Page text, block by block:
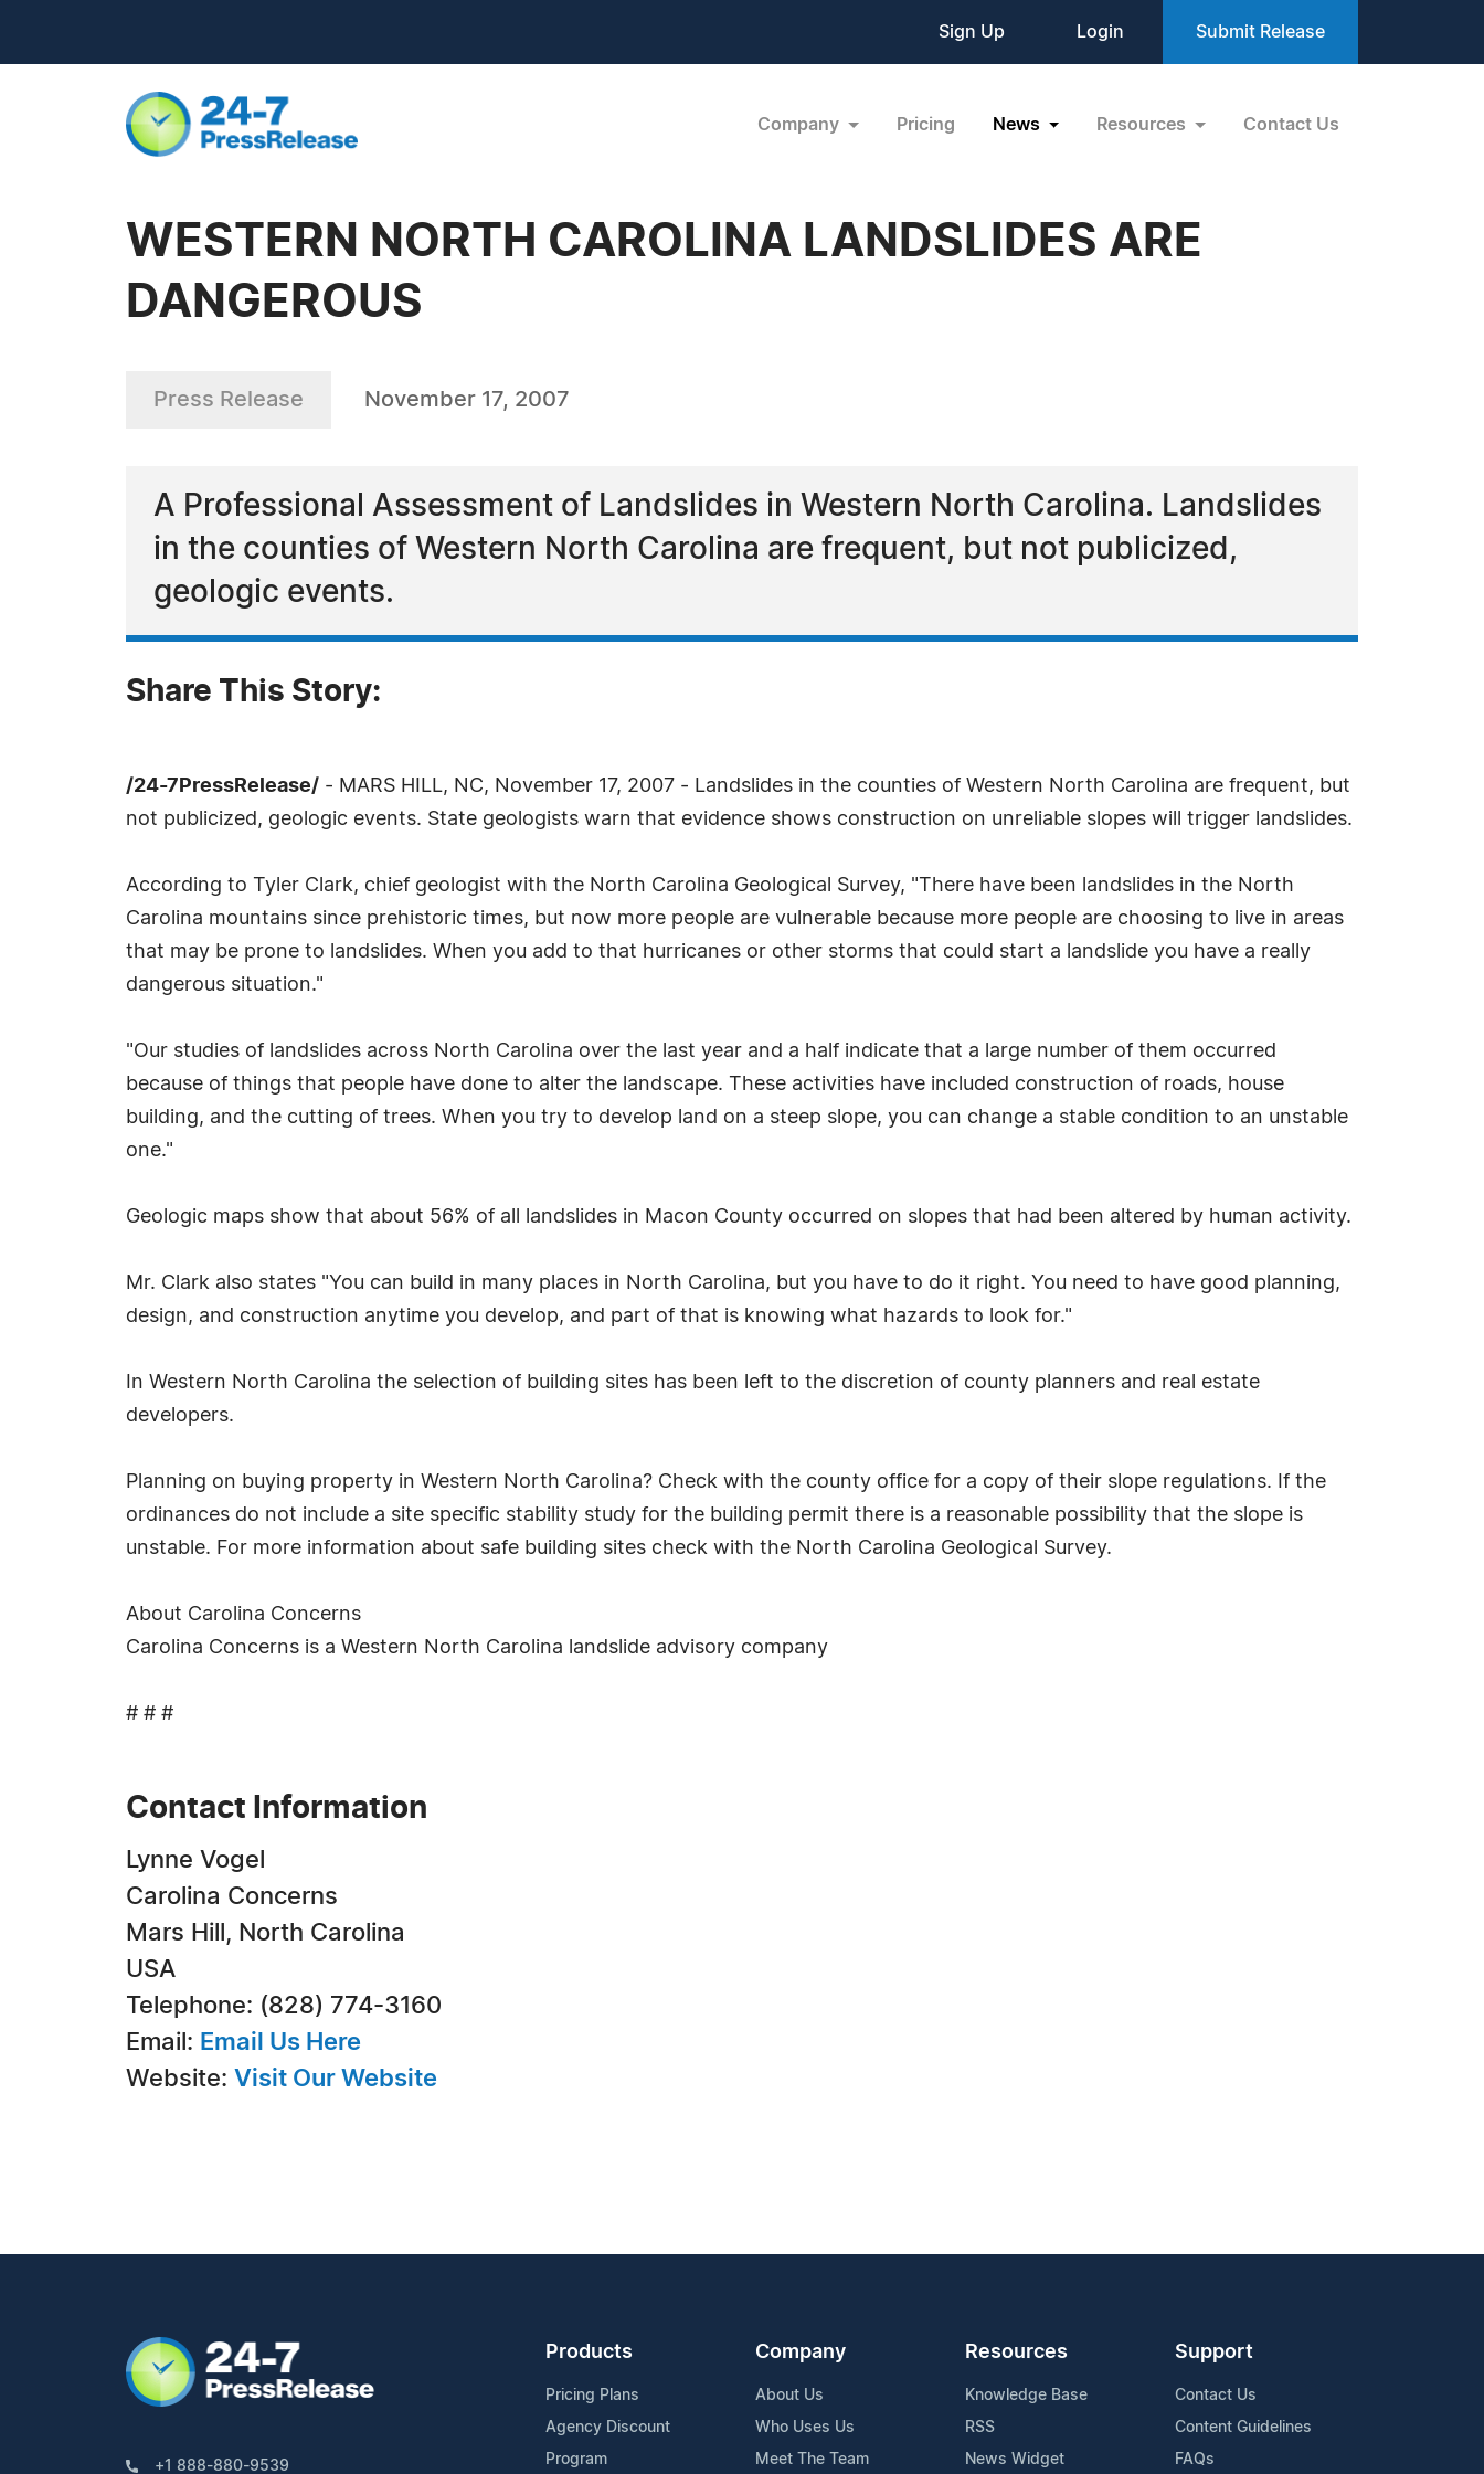
Sign Up Login Submit Release
Company Pricing News Resources Contact Us
WESTERN NORTH CAROLINA LANDSLIDES ARE
DANGEROUS
Press Release November 17, 2007
A Professional Assessment of Landslides in Western North Carolina. Landslides
in the counties of Western North Carolina are frequent, but not publicized,
geologic events.
Share This Story:
/24-7PressRelease/ - MARS HILL, NC, November 17, 2007 - Landslides in the counties of Western North Carolina are frequent, but
not publicized, geologic events. State geologists warn that evidence shows construction on unreliable slopes will trigger landslides.
According to Tyler Clark, chief geologist with the North Carolina Geological Survey, "There have been landslides in the North
Carolina mountains since prehistoric times, but now more people are vulnerable because more people are choosing to live in areas
that may be prone to landslides. When you add to that hurricanes or other storms that could start a landslide you have a really
dangerous situation."
"Our studies of landslides across North Carolina over the last year and a half indicate that a large number of them occurred
because of things that people have done to alter the landscape. These activities have included construction of roads, house
building, and the cutting of trees. When you try to develop land on a steep slope, you can change a stable condition to an unstable
one."
Geologic maps show that about 56% of all landslides in Macon County occurred on slopes that had been altered by human activity.
Mr. Clark also states "You can build in many places in North Carolina, but you have to do it right. You need to have good planning,
design, and construction anytime you develop, and part of that is knowing what hazards to look for."
In Western North Carolina the selection of building sites has been left to the discretion of county planners and real estate
developers.
Planning on buying property in Western North Carolina? Check with the county office for a copy of their slope regulations. If the
ordinances do not include a site specific stability study for the building permit there is a reasonable possibility that the slope is
unstable. For more information about safe building sites check with the North Carolina Geological Survey.
About Carolina Concerns
Carolina Concerns is a Western North Carolina landslide advisory company
# # #
Contact Information
Lynne Vogel
Carolina Concerns
Mars Hill, North Carolina
USA
Telephone: (828) 774-3160
Email: Email Us Here
Website: Visit Our Website
+1 888-880-9539
Products
Pricing Plans
Agency Discount
Program
Company
About Us
Who Uses Us
Meet The Team
Resources
Knowledge Base
RSS
News Widget
Support
Contact Us
Content Guidelines
FAQs